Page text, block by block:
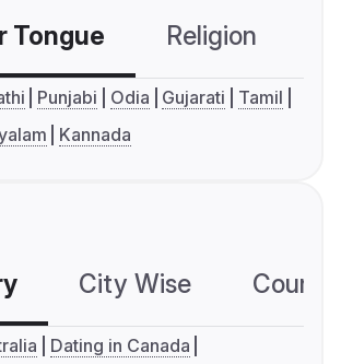
Tongue Religion
Punjabi Odia Gujarati
Tamil
Kannada
City Wise
Dating in Canada